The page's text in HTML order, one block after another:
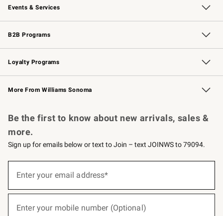
Events & Services
Wedding & Gift Registry Free Design Services
Events Knife Sharpening
Gift Cards
B2B Programs
B2B Overview Contract
Trade Professional Chefs
Corporate Gifting
Loyalty Programs
Williams Sonoma Credit Card Key Rewards
Williams Sonoma Reserve
More From Williams Sonoma
Be the first to know about new arrivals, sales &
more.
Sign up for emails below or text to Join – text JOINWS to 79094.
below
Enter your email address*
Enter your mobile number (Optional)